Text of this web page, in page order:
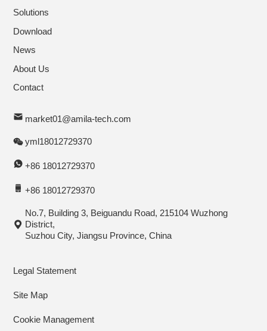
Solutions
Download
News
About Us
Contact
market01@amila-tech.com
yml18012729370
+86 18012729370
+86 18012729370
No.7, Building 3, Beiguandu Road, 215104 Wuzhong
District,
Suzhou City, Jiangsu Province, China
Legal Statement
Site Map
Cookie Management